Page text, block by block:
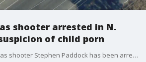
shooter arrested in N.
of child porn
The brother of Las Vegas shooter Stephen Paddock has been arrested in North Hollywood on suspicion of possessing child pornography, authorities confirmed to FOX 11. FOX 11's Sandra Endo reports.